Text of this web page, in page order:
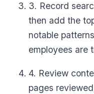
3. Record
then add the
notable
employees are
4. Review
pages